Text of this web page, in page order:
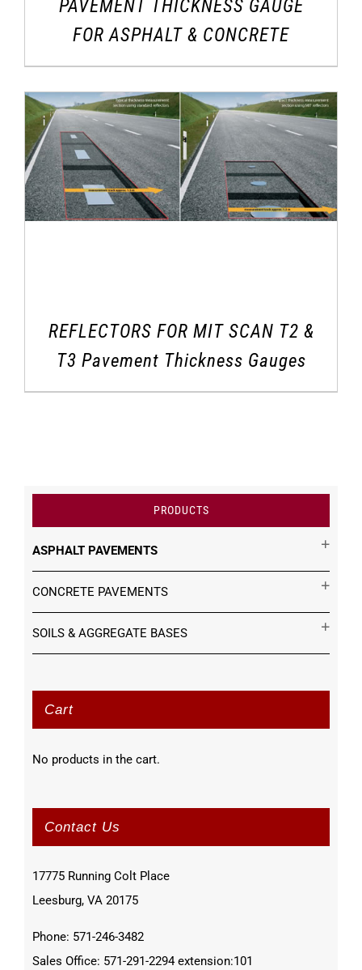
PAVEMENT THICKNESS GAUGE
FOR ASPHALT & CONCRETE
REFLECTORS FOR MIT SCAN T2 &
T3 Pavement Thickness Gauges
PRODUCTS
ASPHALT PAVEMENTS
CONCRETE PAVEMENTS
SOILS & AGGREGATE BASES
Cart
No products in the cart.
Contact Us
17775 Running Colt Place
Leesburg, VA 20175
Phone: 571-246-3482
Sales Office: 571-291-2294 extension:101